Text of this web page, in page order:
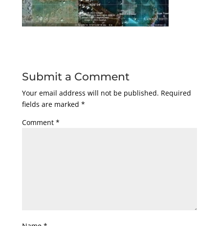
Submit a Comment
Your email address will not be published. Required
fields are marked *
Comment *